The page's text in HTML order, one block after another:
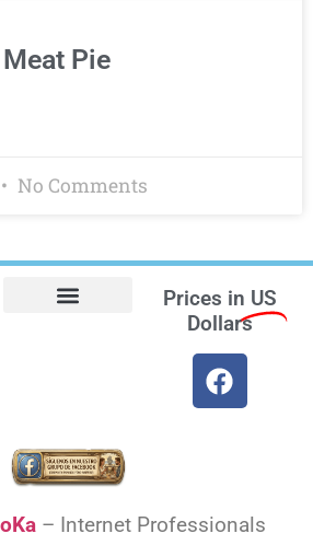
Pie
No Comments
Prices in US
Dollars
– Internet Professionals